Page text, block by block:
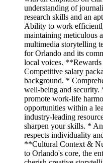
understanding of
research skills and an
Ability to work
maintaining meticulous
multimedia storytelling
for Orlando and its
local voices.
Competitive salary
background. *
well-being and
promote work-life
opportunities within a
industry-leading
sharpen your skills. *
respects individuality
**Cultural Context &
to Orlando's core, the